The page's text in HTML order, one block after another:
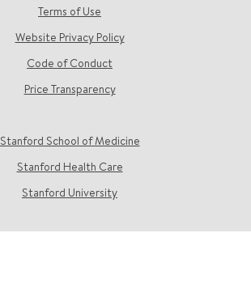
Terms of Use
Website Privacy Policy
Code of Conduct
Price Transparency
Stanford School of Medicine
Stanford Health Care
Stanford University